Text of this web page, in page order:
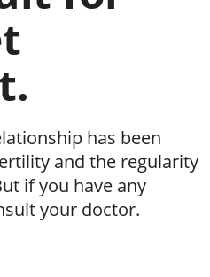
has been
and the regularity
if you have any
your doctor.